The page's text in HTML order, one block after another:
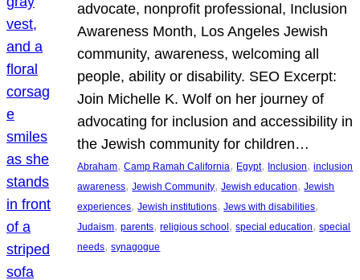
advocate, nonprofit professional, Inclusion
Awareness Month, Los Angeles Jewish
community, awareness, welcoming all
people, ability or disability. SEO Excerpt:
Join Michelle K. Wolf on her journey of
advocating for inclusion and accessibility in
the Jewish community for children…
Abraham, Camp Ramah California, Egypt, Inclusion, inclusion
awareness, Jewish Community, Jewish education, Jewish
experiences, Jewish institutions, Jews with disabilities
Judaism, parents, religious school , special education, special
needs, synagogue